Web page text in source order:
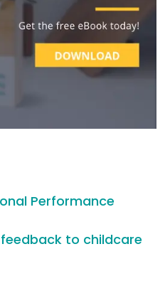
Performance
to childcare